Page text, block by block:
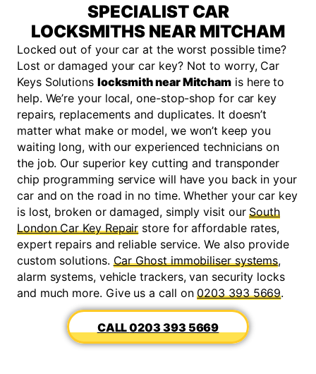
SPECIALIST CAR
LOCKSMITHS NEAR MITCHAM
Locked out of your car at the worst possible time?
Lost or damaged your car key? Not to worry, Car
Keys Solutions locksmith near Mitcham is here to
help. We’re your local, one-stop-shop for car key
repairs, replacements and duplicates. It doesn’t
matter what make or model, we won’t keep you
waiting long, with our experienced technicians on
the job. Our superior key cutting and transponder
chip programming service will have you back in your
car and on the road in no time. Whether your car key
is lost, broken or damaged, simply visit ourSouth
London Car Key Repair store for affordable rates,
expert repairs and reliable service. We also provide
custom solutions. Car Ghost immobiliser systems,
alarm systems, vehicle trackers, van security locks
and much more. Give us a call on0203 393 5669.
0203 393 5669